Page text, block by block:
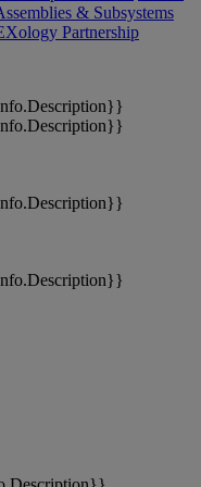
& Subsystems
Partnership